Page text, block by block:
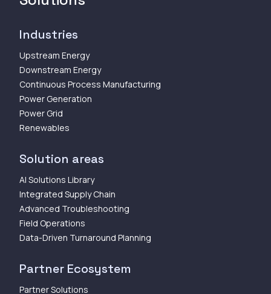
Industries
Upstream Energy
Downstream Energy
Continuous Process Manufacturing
Power Generation
Power Grid
Renewables
Solution areas
AI Solutions Library
Integrated Supply Chain
Advanced Troubleshooting
Field Operations
Data-Driven Turnaround Planning
Partner Ecosystem
Partner Solutions